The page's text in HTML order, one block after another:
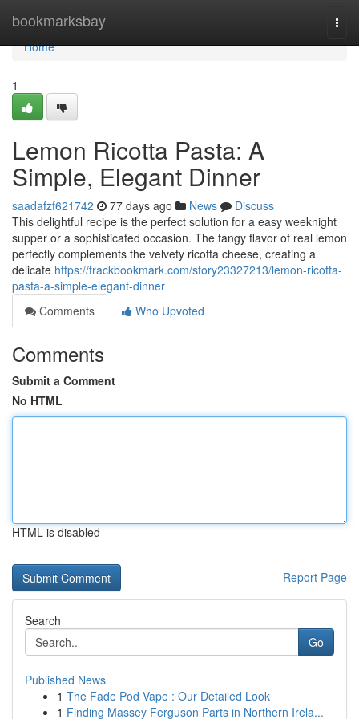
bookmarksbay
Home
Home
1
Lemon Ricotta Pasta: A
Simple, Elegant Dinner
saadafzf621742 77 days ago News
Discuss
This delightful recipe is the perfect solution for a easy weeknight
supper or a sophisticated occasion. The tangy flavor of real lemon
perfectly complements the velvety ricotta cheese, creating a
delicate https://trackbookmark.com/story23327213/lemon-ricotta-
pasta-a-simple-elegant-dinner
Comments
Who Upvoted
Comments
Submit a Comment
No HTML
HTML is disabled
Report Page
Search
Go
Published News
1 The Fade Pod Vape : Our Detailed Look
1 Finding Massey Ferguson Parts in Northern Irela...